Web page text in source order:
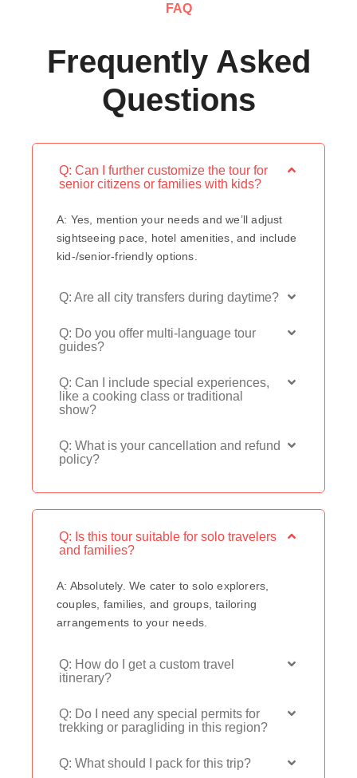
FAQ
Frequently Asked
Questions
Q: Can I further customize the tour for
senior citizens or families with kids?
A: Yes, mention your needs and we’ll adjust
sightseeing pace, hotel amenities, and include
kid-/senior-friendly options.
Q: Are all city transfers during daytime?
Q: Do you offer multi-language tour
guides?
Q: Can I include special experiences,
like a cooking class or traditional
show?
Q: What is your cancellation and refund
policy?
Q: Is this tour suitable for solo travelers
and families?
A: Absolutely. We cater to solo explorers,
couples, families, and groups, tailoring
arrangements to your needs.
Q: How do I get a custom travel
itinerary?
Q: Do I need any special permits for
trekking or paragliding in this region?
Q: What should I pack for this trip?